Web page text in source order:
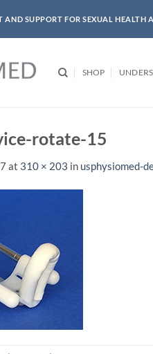
AND SUPPORT FOR SEXUAL HEALTH
SHOP
rotate-15
at 310 × 203 in usphysiomed-